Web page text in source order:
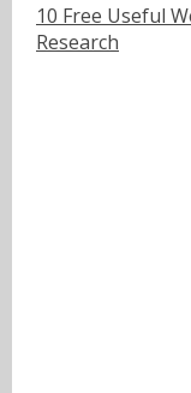
10 Free Useful
Research